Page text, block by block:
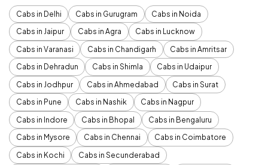
Cabs in Delhi Cabs in Gurugram
Cabs in Noida
Cabs in Jaipur
Cabs in Agra
Cabs in Lucknow
Cabs in Varanasi
Cabs in Chandigarh
Cabs in Amritsar
Cabs in Dehradun
Cabs in Shimla
Cabs in Udaipur
Cabs in Jodhpur
Cabs in Ahmedabad
Cabs in Surat
Cabs in Pune
Cabs in Nashik
Cabs in Nagpur
Cabs in Indore
Cabs in Bhopal
Cabs in Bengaluru
Cabs in Mysore
Cabs in Chennai
Cabs in Coimbatore
Cabs in Kochi
Cabs in Secunderabad